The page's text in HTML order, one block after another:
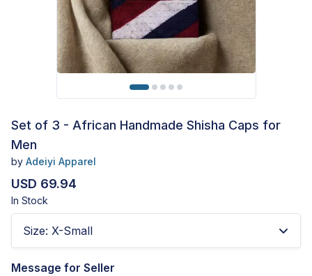
Set of 3 - African Handmade Shisha Caps for
Men
by Adeiyi Apparel
USD 69.94
In Stock
Size: X-Small
Message for Seller